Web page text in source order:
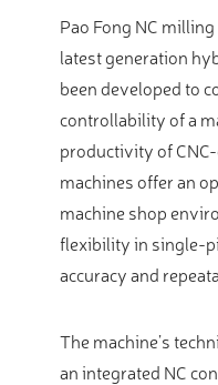
Pao Fong NC
latest generation
been developed to
controllability of a
productivity of
machines offer an
machine shop
flexibility in single-
accuracy and
The machine’s
an integrated NC